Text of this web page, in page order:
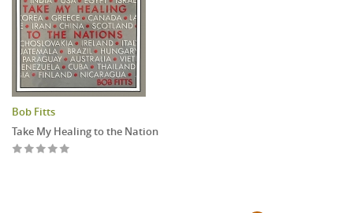
Bob Fitts
Take My Healing to the Nation